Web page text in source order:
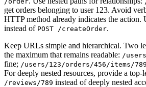
get orders belonging to user 123. Avoid
HTTP method already indicates the action.
instead of POST /createOrder.
Keep URLs simple and hierarchical. Two
the maximum that remains readable: /
fine; /users/123/orders/456/items/
For deeply nested resources, provide a top-
/reviews/789 instead of deeply nested